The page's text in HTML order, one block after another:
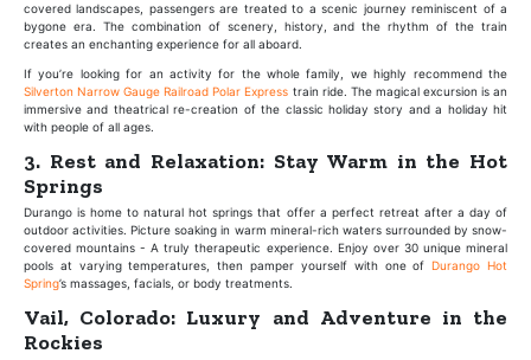
covered landscapes, passengers are treated to a scenic journey reminiscent of a
bygone era. The combination of scenery, history, and the rhythm of the train
creates an enchanting experience for all aboard.
If you’re looking for an activity for the whole family, we highly recommend the
Silverton Narrow Gauge Railroad Polar Express train ride. The magical excursion is an
immersive and theatrical re-creation of the classic holiday story and a holiday hit
with people of all ages.
3. Rest and Relaxation: Stay Warm in the Hot
Springs
Durango is home to natural hot springs that offer a perfect retreat after a day of
outdoor activities. Picture soaking in warm mineral-rich waters surrounded by snow-
covered mountains - A truly therapeutic experience. Enjoy over 30 unique mineral
pools at varying temperatures, then pamper yourself with one of Durango Hot
Spring’s massages, facials, or body treatments.
Vail, Colorado: Luxury and Adventure in the
Rockies